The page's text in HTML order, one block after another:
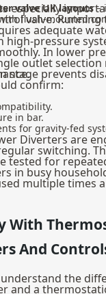
valve UK layouts–
flush-mounted
especially
valve.
adequate
high-pressure
In lower
outlet selection
stage prevents
confirm:
in bar.
for gravity-fed
Diverters are
switching.
tested for
in busy
multiple times a
With
And
the
and a